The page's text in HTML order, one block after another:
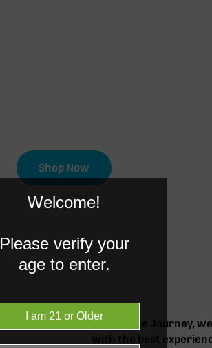
Shop Now
At Terpene Journey,
with the best
Welcome!
Please verify your
age to enter.